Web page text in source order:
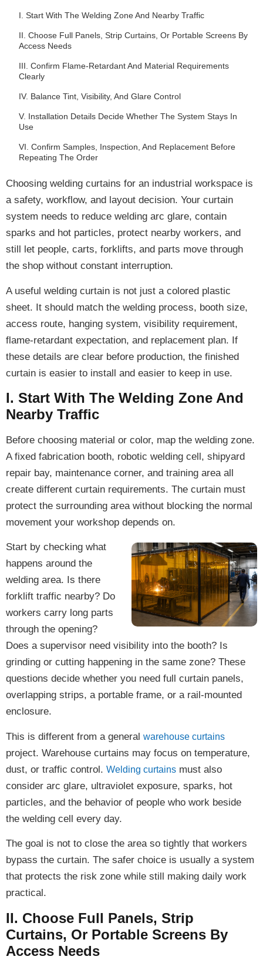
Choosing welding curtains for an industrial workspace is
a safety, workflow, and layout decision. Your curtain
system needs to reduce welding arc glare, contain
sparks and hot particles, protect nearby workers, and
still let people, carts, forklifts, and parts move through
the shop without constant interruption.
A useful welding curtain is not just a colored plastic
sheet. It should match the welding process, booth size,
access route, hanging system, visibility requirement,
flame-retardant expectation, and replacement plan. If
these details are clear before production, the finished
curtain is easier to install and easier to keep in use.
I. Start With The Welding Zone And
Nearby Traffic
Before choosing material or color, map the welding zone.
A fixed fabrication booth, robotic welding cell, shipyard
repair bay, maintenance corner, and training area all
create different curtain requirements. The curtain must
protect the surrounding area without blocking the normal
movement your workshop depends on.
Start by checking what
happens around the
welding area. Is there
forklift traffic nearby? Do
workers carry long parts
through the opening?
Does a supervisor need visibility into the booth? Is
grinding or cutting happening in the same zone? These
questions decide whether you need full curtain panels,
overlapping strips, a portable frame, or a rail-mounted
enclosure.
This is different from a general warehouse curtains
project. Warehouse curtains may focus on temperature,
dust, or traffic control. Welding curtains must also
consider arc glare, ultraviolet exposure, sparks, hot
particles, and the behavior of people who work beside
the welding cell every day.
The goal is not to close the area so tightly that workers
bypass the curtain. The safer choice is usually a system
that protects the risk zone while still making daily work
practical.
II. Choose Full Panels, Strip
Curtains, Or Portable Screens By
Access Needs
I. Start With The Welding Zone And Nearby Traffic
II. Choose Full Panels, Strip Curtains, Or Portable Screens By
Access Needs
III. Confirm Flame-Retardant And Material Requirements
Clearly
IV. Balance Tint, Visibility, And Glare Control
V. Installation Details Decide Whether The System Stays In
Use
VI. Confirm Samples, Inspection, And Replacement Before
Repeating The Order